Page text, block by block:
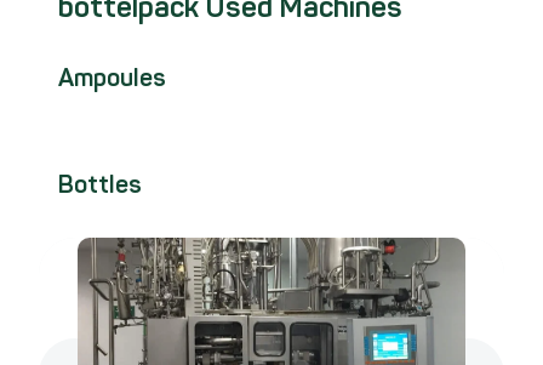
Ampoules
Bottles